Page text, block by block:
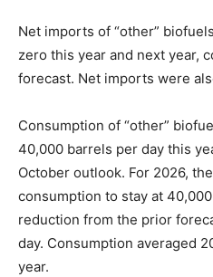
Net imports of “other”
zero this year and next year,
forecast. Net imports were
Consumption of “other”
40,000 barrels per day this
October outlook. For 2026,
consumption to stay at
reduction from the prior
day. Consumption averaged
year.